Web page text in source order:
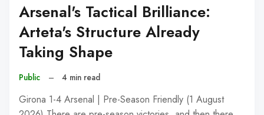
Arsenal's Tactical Brilliance:
Arteta's Structure Already
Taking Shape
Public – 4 min read
Girona 1-4 Arsenal | Pre-Season Friendly (1 August